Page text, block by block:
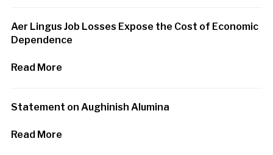
Aer Lingus Job Losses Expose the Cost of Economic
Dependence
Read More
Statement on Aughinish Alumina
Read More